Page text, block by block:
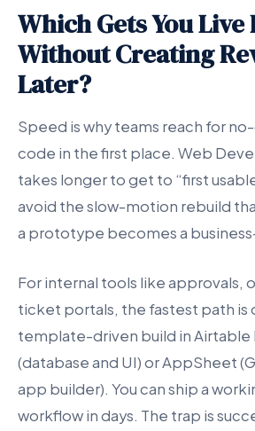
Which Gets You Live
Without Creating
Later?
Speed is why teams reach for
code in the first place. Web
takes longer to get to “first
avoid the slow-motion rebuild
a prototype becomes a
For internal tools like approvals,
ticket portals, the fastest path is
template-driven build in Airtable
(database and UI) or AppSheet
app builder). You can ship a
workflow in days. The trap is